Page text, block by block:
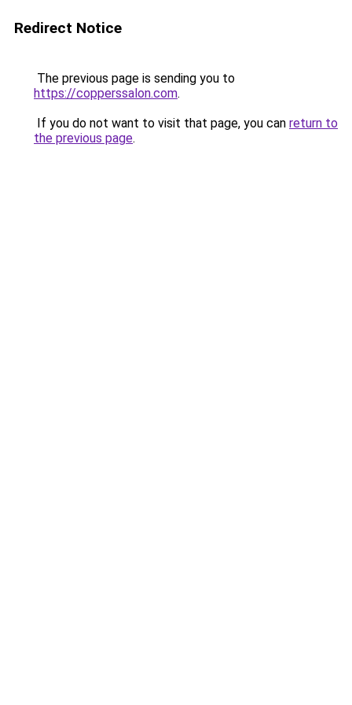
Redirect Notice
The previous page is sending you to
https://copperssalon.com.
If you do not want to visit that page, you can return to
the previous page.